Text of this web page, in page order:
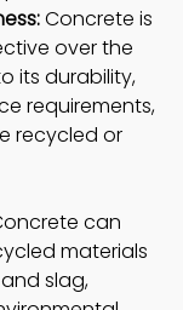
Concrete is
over the
its durability,
requirements,
recycled or
can
materials
slag,